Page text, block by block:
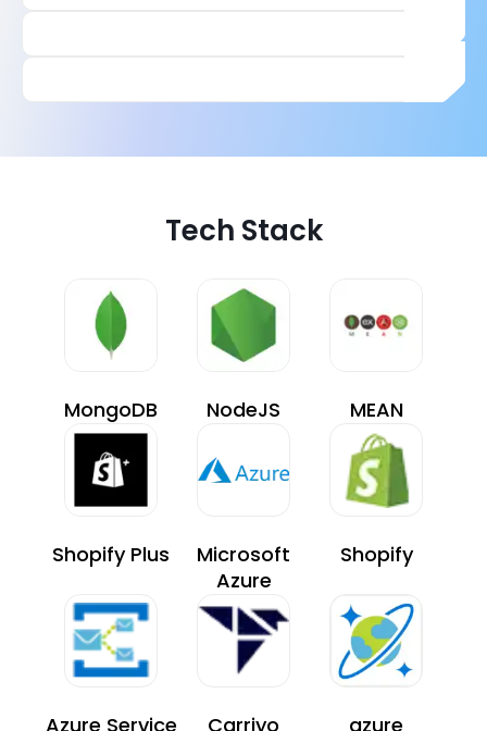
Tech Stack
MongoDB NodeJS MEAN
Shopify Plus
Microsoft
Azure
Shopify
Azure Service Carriyo azure